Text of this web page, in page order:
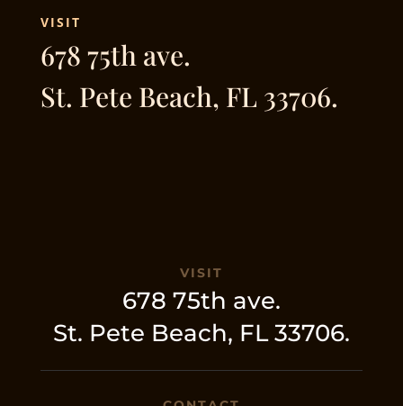
VISIT
678 75th ave.
St. Pete Beach, FL 33706.
VISIT
678 75th ave.
St. Pete Beach, FL 33706.